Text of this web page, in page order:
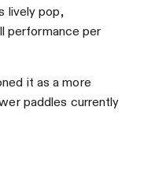
lively pop,
performance per
it as a more
paddles currently